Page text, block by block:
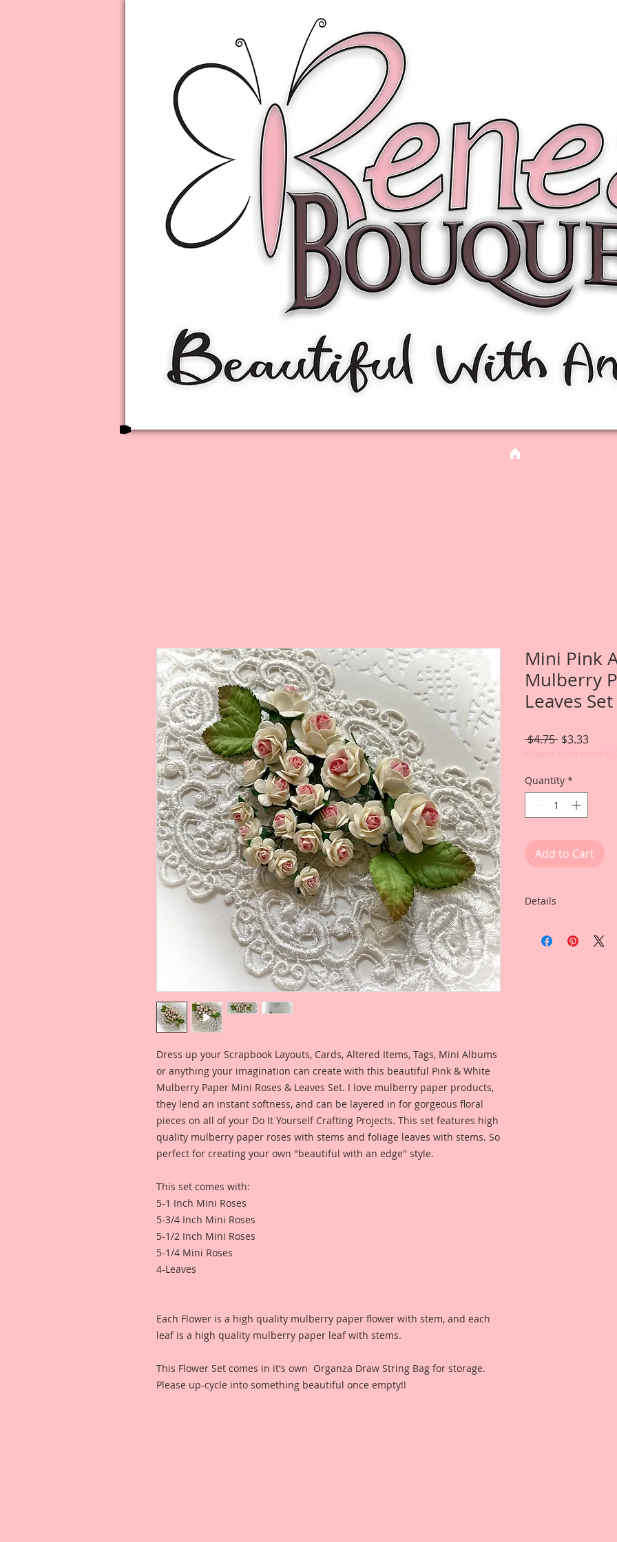
Dress up your Scrapbook Layouts, Cards, Altered Items, Tags, Mini Albums
or anything your imagination can create with this beautiful Pink & White
Mulberry Paper Mini Roses & Leaves Set. I love mulberry paper products,
they lend an instant softness, and can be layered in for gorgeous floral
pieces on all of your Do It Yourself Crafting Projects. This set features high
quality mulberry paper roses with stems and foliage leaves with stems. So
perfect for creating your own "beautiful with an edge" style.
This set comes with:
5-1 Inch Mini Roses
5-3/4 Inch Mini Roses
5-1/2 Inch Mini Roses
5-1/4 Mini Roses
4-Leaves
Each Flower is a high quality mulberry paper flower with stem, and each
leaf is a high quality mulberry paper leaf with stems.
This Flower Set comes in it's own Organza Draw String Bag for storage.
Please up-cycle into something beautiful once empty!!
Mini Pink
Mulberry
Leaves
$4.75 Regular
$3.33Sale
Quantity *
Add to Cart
Details